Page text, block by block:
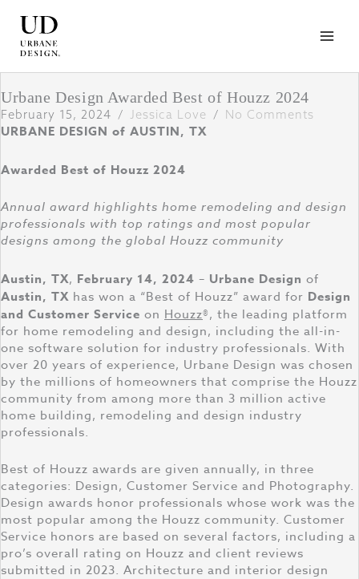
content
Urbane Design Awarded Best of Houzz 2024
February 15, 2024 / Jessica Love / No Comments
URBANE DESIGN of AUSTIN, TX
Awarded Best of Houzz 2024
Annual award highlights home remodeling and design
professionals with top ratings and most popular
designs among the global Houzz community
Austin, TX, February 14, 2024 – Urbane Design of
Austin, TX has won a “Best of Houzz” award for Design
and Customer Service on Houzz®, the leading platform
for home remodeling and design, including the all-in-
one software solution for industry professionals. With
over 20 years of experience, Urbane Design was chosen
by the millions of homeowners that comprise the Houzz
community from among more than 3 million active
home building, remodeling and design industry
professionals.
Best of Houzz awards are given annually, in three
categories: Design, Customer Service and Photography.
Design awards honor professionals whose work was the
most popular among the Houzz community. Customer
Service honors are based on several factors, including a
pro’s overall rating on Houzz and client reviews
submitted in 2023. Architecture and interior design